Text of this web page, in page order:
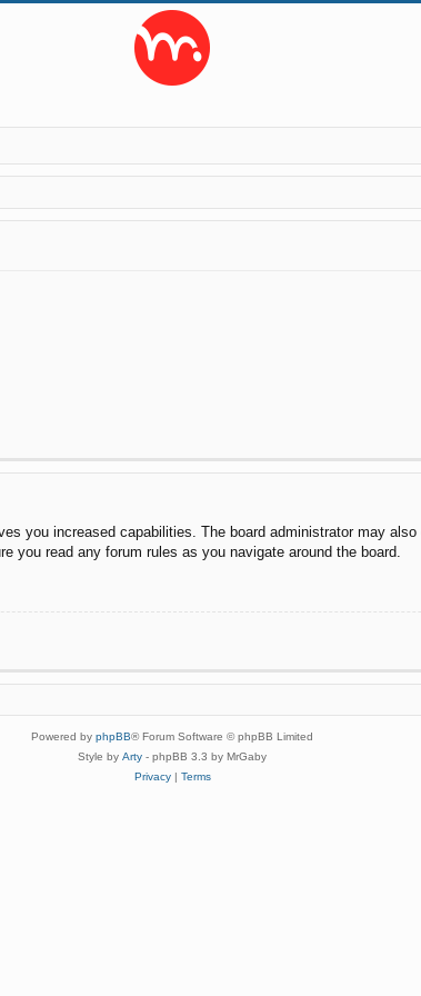
you increased capabilities. The board administrator may
you read any forum rules as you navigate around the board.
Powered by phpBB® Forum Software © phpBB Limited
Style by Arty - phpBB 3.3 by MrGaby
Privacy| Terms